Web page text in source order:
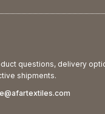
questions, delivery
shipments.